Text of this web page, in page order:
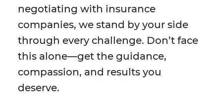
negotiating with insurance
companies, we stand by your side
through every challenge. Don’t face
this alone—get the guidance,
compassion, and results you
deserve.